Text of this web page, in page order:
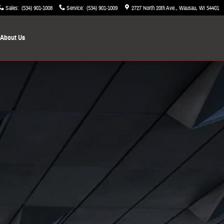
Sales: (534) 901-1008 Service: (534) 901-1009 2727 North 20th Ave. Wausau, WI 54401
About Us